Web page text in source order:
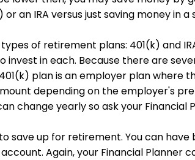
an IRA versus just saving money in
of retirement plans: 401(k) and
invest in each. Because there are
plan is an employer plan
depending on the employer's
change yearly so ask your
save up for retirement. You can
Again, your Financial Planner